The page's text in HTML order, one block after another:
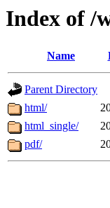
Index of /
Name
Parent Directory
html/
html_single/
pdf/